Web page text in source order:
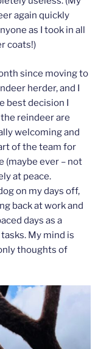
again quickly
as I took in all
coats!)
since moving to
herder, and I
best decision I
reindeer are
welcoming and
of the team for
(maybe ever – not
at peace.
on my days off,
back at work and
days as a
My mind is
thoughts of